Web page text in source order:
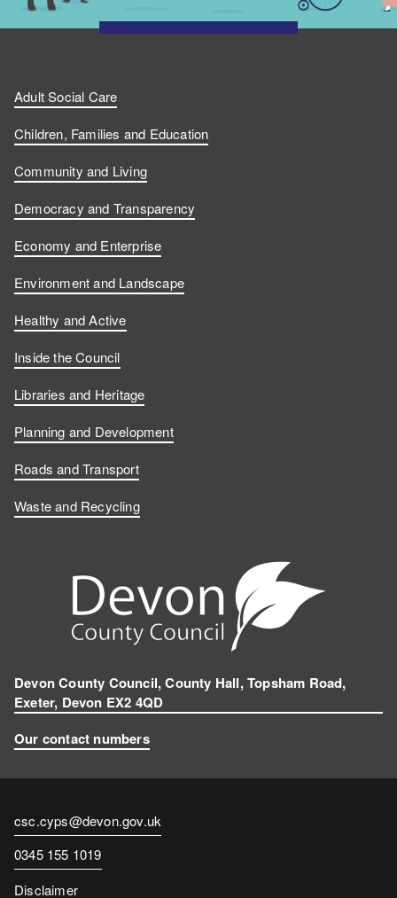
Adult Social Care
Children, Families and Education
Community and Living
Democracy and Transparency
Economy and Enterprise
Environment and Landscape
Healthy and Active
Inside the Council
Libraries and Heritage
Planning and Development
Roads and Transport
Waste and Recycling
Devon County Council, County Hall, Topsham Road,
Exeter, Devon EX2 4QD
Our contact numbers
Contact
email
csc.cyps@devon.gov.uk
Contact
number
0345 155 1019
Disclaimer